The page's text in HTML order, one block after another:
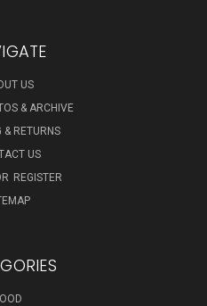
US
& ARCHIVE
& RETURNS
US
REGISTER